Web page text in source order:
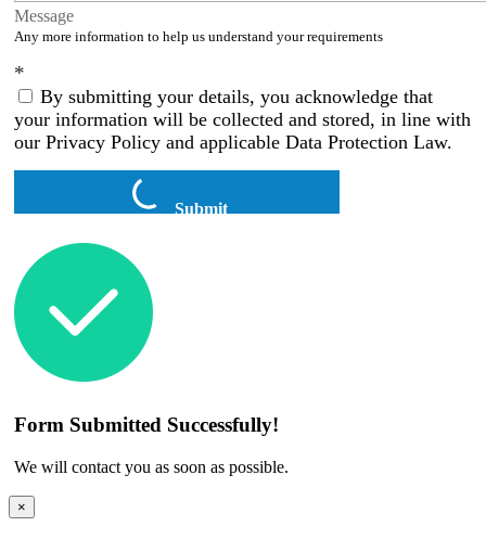
Message
Any more information to help us understand your requirements
*
By submitting your details, you acknowledge that
your information will be collected and stored, in line with
our Privacy Policy and applicable Data Protection Law.
Submit
Form Submitted Successfully!
We will contact you as soon as possible.
×